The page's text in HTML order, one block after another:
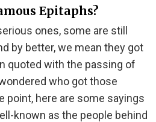
Epitaphs?
ones, some are still
by better, we mean they got
quoted with the passing of
who got those
point, here are some sayings
known as the people behind